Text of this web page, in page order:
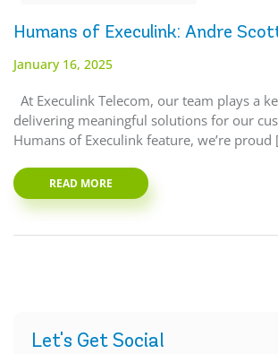
Humans of Execulink: Andre
January 16, 2025
At Execulink Telecom, our team plays a
delivering meaningful solutions for our
Humans of Execulink feature, we’re
READ MORE
Let's Get Social